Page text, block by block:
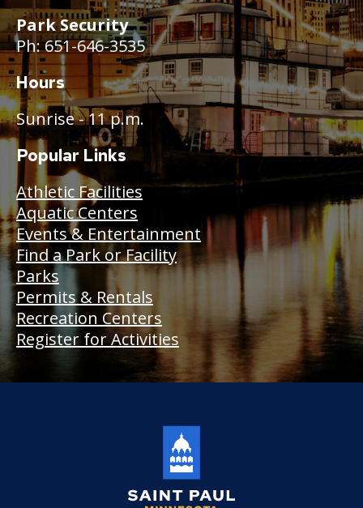
Park Security
Ph: 651-646-3535
Hours
Sunrise - 11 p.m.
Popular Links
Athletic Facilities
Aquatic Centers
Events & Entertainment
Find a Park or Facility
Parks
Permits & Rentals
Recreation Centers
Register for Activities